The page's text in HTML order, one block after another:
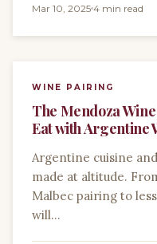
Mar 10, 2025 4 min read
WINE PAIRING
The Mendoza
Eat with Argentine
Argentine cuisine
made at altitude.
Malbec pairing to
will…